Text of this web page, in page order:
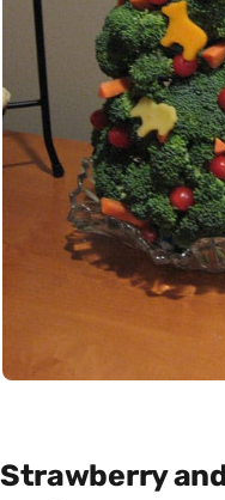
Strawberry